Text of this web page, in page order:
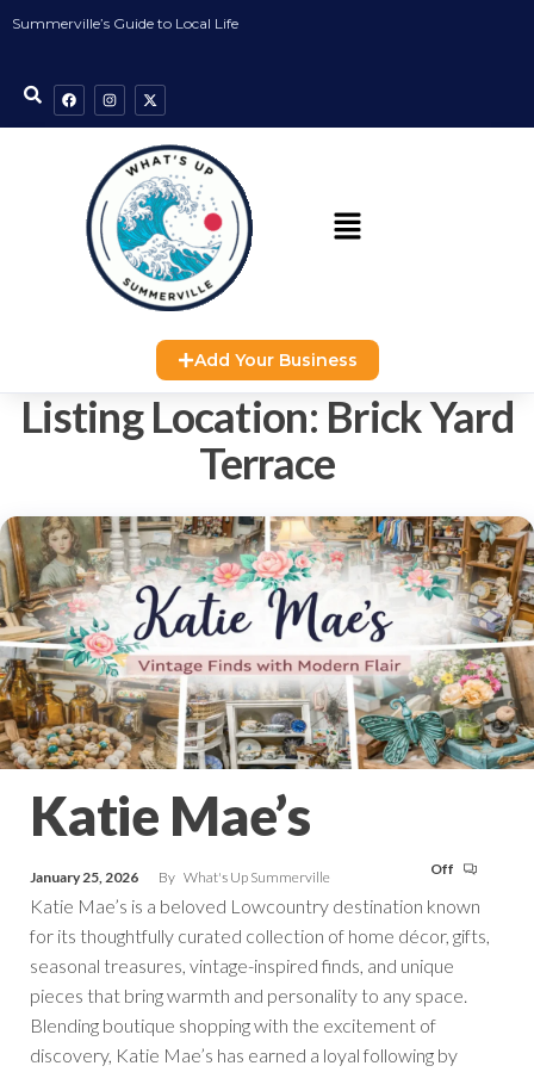
Summerville’s Guide to Local Life
Add Your Business
Listing Location: Brick Yard
Terrace
Katie Mae’s
January 25, 2026 By What's Up Summerville Off
Katie Mae’s is a beloved Lowcountry destination known
for its thoughtfully curated collection of home décor, gifts,
seasonal treasures, vintage-inspired finds, and unique
pieces that bring warmth and personality to any space.
Blending boutique shopping with the excitement of
discovery, Katie Mae’s has earned a loyal following by